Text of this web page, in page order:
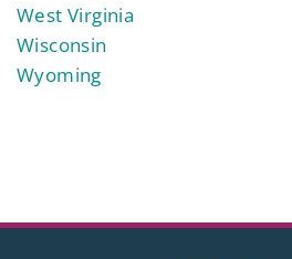
West Virginia
Wisconsin
Wyoming